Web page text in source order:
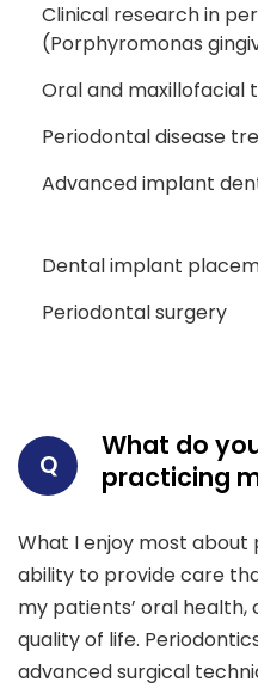
Clinical research in
(Porphyromonas
Oral and maxillofacial
Periodontal disease
Advanced implant
Dental implant
Periodontal surgery
Q
What do
practicing
What I enjoy most
ability to provide care
my patients’ oral
quality of life.
advanced surgical